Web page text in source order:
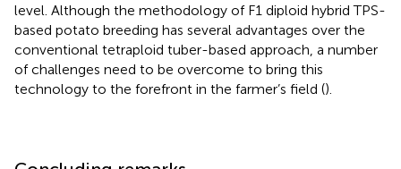
level. Although the methodology of F1 diploid hybrid TPS-
based potato breeding has several advantages over the
conventional tetraploid tuber-based approach, a number
of challenges need to be overcome to bring this
technology to the forefront in the farmer’s field ().